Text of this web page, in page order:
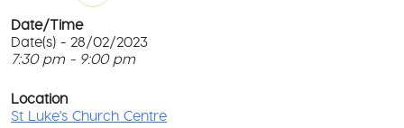
Date/Time
Date(s) - 28/02/2023
7:30 pm - 9:00 pm
Location
St Luke's Church Centre